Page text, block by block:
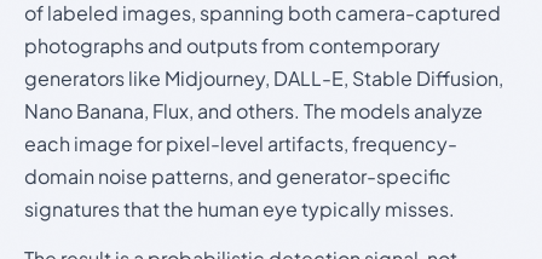
of labeled images, spanning both camera-captured
photographs and outputs from contemporary
generators like Midjourney, DALL-E, Stable Diffusion,
Nano Banana, Flux, and others. The models analyze
each image for pixel-level artifacts, frequency-
domain noise patterns, and generator-specific
signatures that the human eye typically misses.